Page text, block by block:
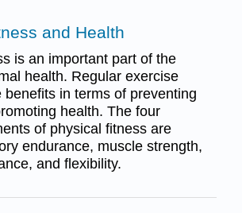
and Health
is an important part of the
health. Regular exercise
benefits in terms of preventing
health. The four
of physical fitness are
endurance, muscle strength,
and flexibility.